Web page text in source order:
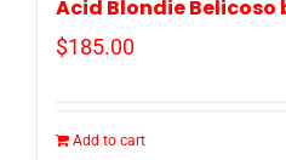
Acid Blondie Belicoso
$185.00
Add to cart